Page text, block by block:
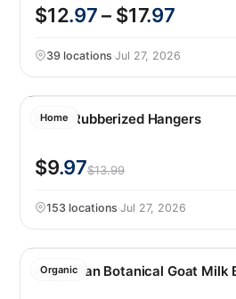
$12.97– $17.97
39 locations·Jul 27, 2026
Home
50PK Rubberized Hangers
$9.97$13.99
153 locations·Jul 27, 2026
Organic
Australian Botanical Goat Milk